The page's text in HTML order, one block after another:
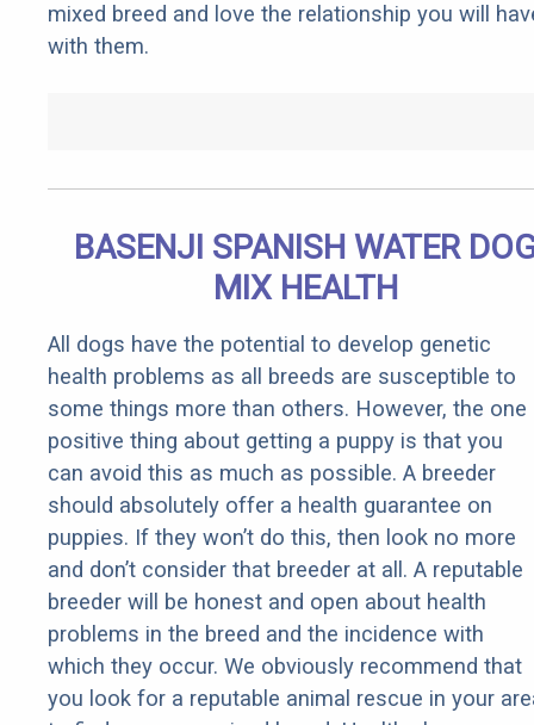
mixed breed and love the relationship you will
with them.
BASENJI SPANISH WATER
MIX HEALTH
All dogs have the potential to develop genetic
health problems as all breeds are susceptible to
some things more than others. However, the one
positive thing about getting a puppy is that you
can avoid this as much as possible. A breeder
should absolutely offer a health guarantee on
puppies. If they won’t do this, then look no more
and don’t consider that breeder at all. A reputable
breeder will be honest and open about health
problems in the breed and the incidence with
which they occur. We obviously recommend that
you look for a reputable animal rescue in your